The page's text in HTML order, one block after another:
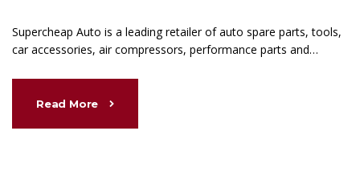
Supercheap Auto is a leading retailer of auto spare parts, tools,
car accessories, air compressors, performance parts and…
Read More